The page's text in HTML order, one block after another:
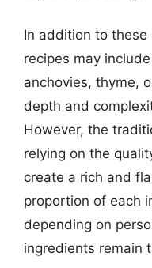
In addition to these
recipes may
anchovies, thyme,
depth and
However, the
relying on the
create a rich and
proportion of each
depending on
ingredients remain